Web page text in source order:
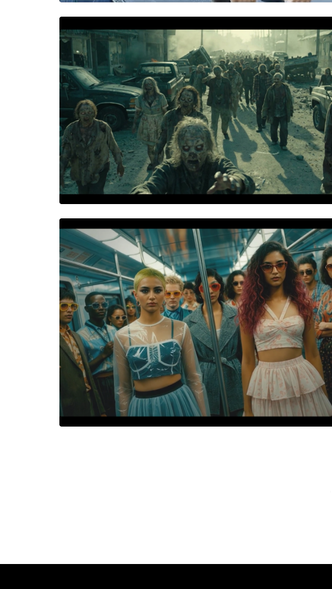
High energy spot for Pilolo
The Loudest Crunch in the End of the
World